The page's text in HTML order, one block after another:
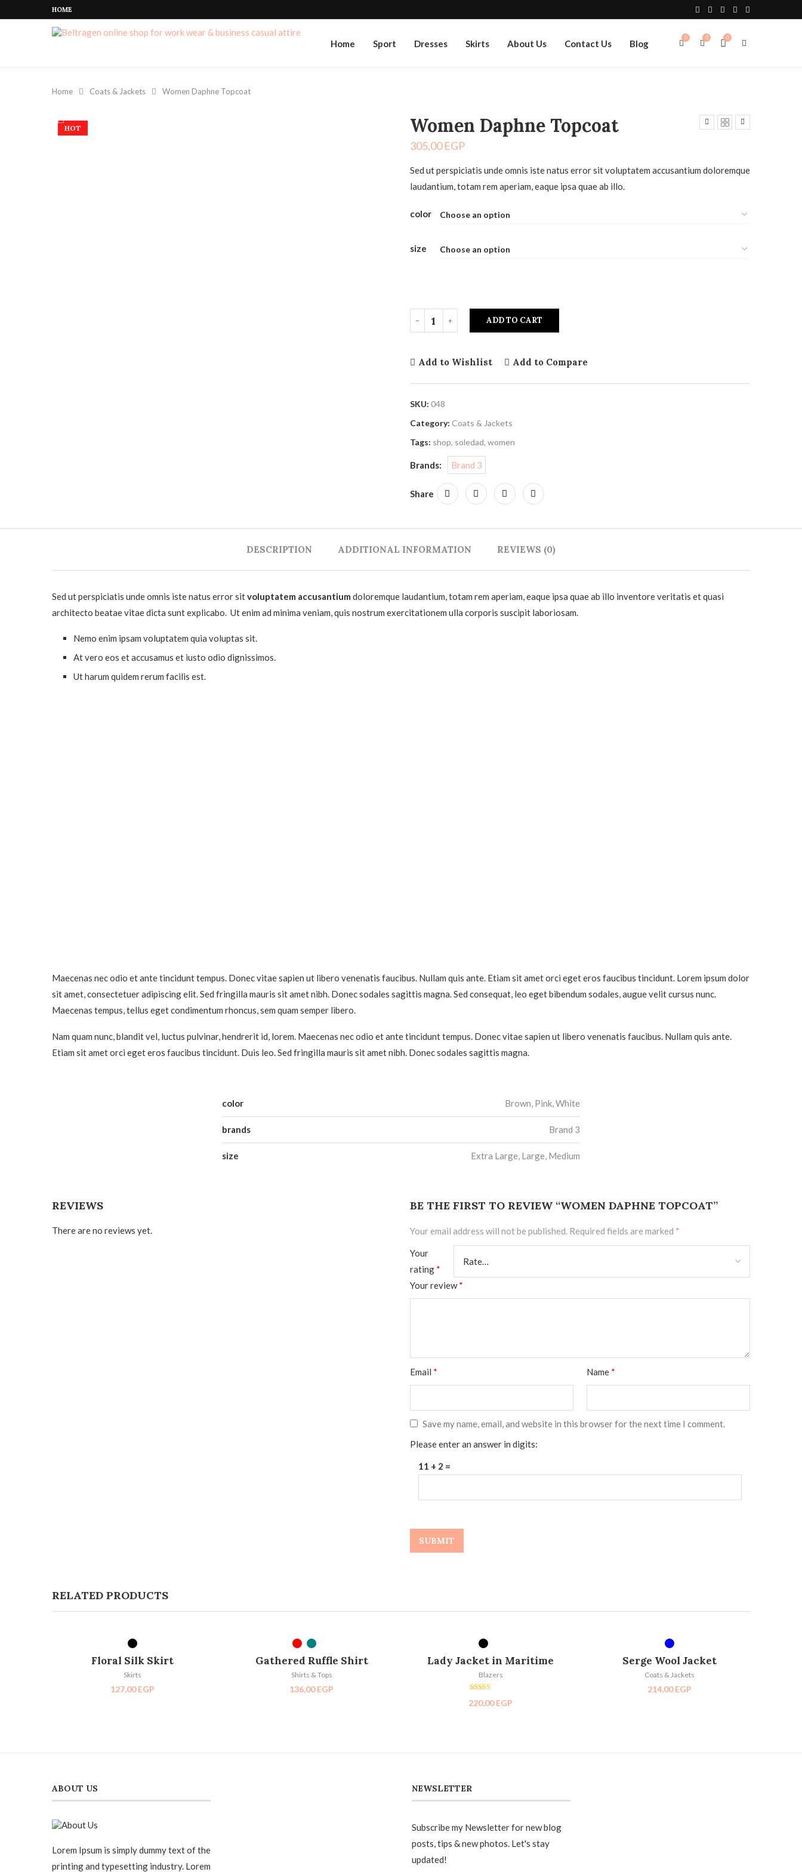
HOME
Home Sport Dresses Skirts About Us Contact Us Blog
0
0
0
Home Coats & Jackets Women Daphne Topcoat
HOT Women Daphne Topcoat
305,00EGP
Sed ut perspiciatis unde omnis iste natus error sit voluptatem accusantium doloremque
laudantium, totam rem aperiam, eaque ipsa quae ab illo.
color
size
ADD TO CART
Add to Wishlist Add to Compare
SKU: 048
Category: Coats & Jackets
Tags: shop, soledad, women
Brands: Brand 3
Share
DESCRIPTION ADDITIONAL INFORMATION REVIEWS (0)
Sed ut perspiciatis unde omnis iste natus error sitvoluptatem accusantium doloremque laudantium, totam rem aperiam, eaque ipsa quae ab illo inventore veritatis et quasi
architecto beatae vitae dicta sunt explicabo. Ut enim ad minima veniam, quis nostrum exercitationem ulla corporis suscipit laboriosam.
Nemo enim ipsam voluptatem quia voluptas sit.
At vero eos et accusamus et iusto odio dignissimos.
Ut harum quidem rerum facilis est.
Maecenas nec odio et ante tincidunt tempus. Donec vitae sapien ut libero venenatis faucibus. Nullam quis ante. Etiam sit amet orci eget eros faucibus tincidunt. Lorem ipsum dolor
sit amet, consectetuer adipiscing elit. Sed fringilla mauris sit amet nibh. Donec sodales sagittis magna. Sed consequat, leo eget bibendum sodales, augue velit cursus nunc.
Maecenas tempus, tellus eget condimentum rhoncus, sem quam semper libero.
Nam quam nunc, blandit vel, luctus pulvinar, hendrerit id, lorem. Maecenas nec odio et ante tincidunt tempus. Donec vitae sapien ut libero venenatis faucibus. Nullam quis ante.
Etiam sit amet orci eget eros faucibus tincidunt. Duis leo. Sed fringilla mauris sit amet nibh. Donec sodales sagittis magna.
color Brown, Pink, White
brands Brand 3
size Extra Large, Large, Medium
REVIEWS
There are no reviews yet.
BE THE FIRST TO REVIEW “WOMEN DAPHNE TOPCOAT”
Your email address will not be published. Required fields are marked *
Your
rating *
Your review*
Name *
Email *
Save my name, email, and website in this browser for the next time I comment.
Please enter an answer in digits:
11 + 2 =
RELATED PRODUCTS
SELECT OPTIONS
Floral Silk Skirt
Skirts
127,00EGP
SELECT OPTIONS
Gathered Ruffle Shirt
Shirts & Tops
136,00EGP
SELECT OPTIONS
Lady Jacket in Maritime
Blazers
Rated
5.00
220,00EGP
SELECT OPTIONS
Serge Wool Jacket
Coats & Jackets
214,00EGP
ABOUT US
Lorem Ipsum is simply dummy text of the
printing and typesetting industry. Lorem
NEWSLETTER
Subscribe my Newsletter for new blog
posts, tips & new photos. Let's stay
updated!